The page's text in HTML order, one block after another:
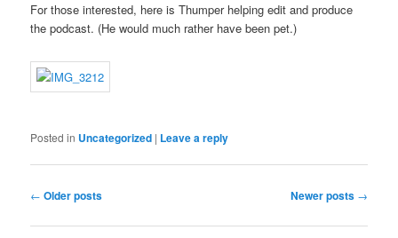
For those interested, here is Thumper helping edit and produce
the podcast. (He would much rather have been pet.)
Posted in Uncategorized | Leave a reply
Post navigation
← Older posts Newer posts →